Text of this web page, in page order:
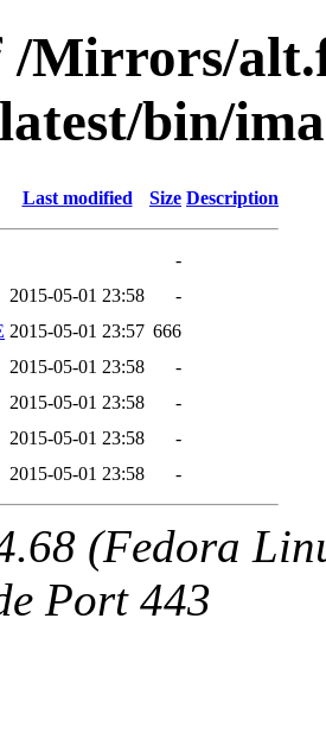
/Mirrors/
bin/
Last modified Size Description
-
2015-05-01 23:58
-
2015-05-01 23:57 666
2015-05-01 23:58
-
2015-05-01 23:58
-
2015-05-01 23:58
-
2015-05-01 23:58 -
(Fedora
Port 443